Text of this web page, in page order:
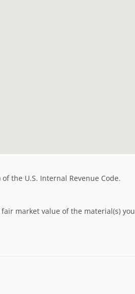
the U.S. Internal Revenue Code.
market value of the material(s) you